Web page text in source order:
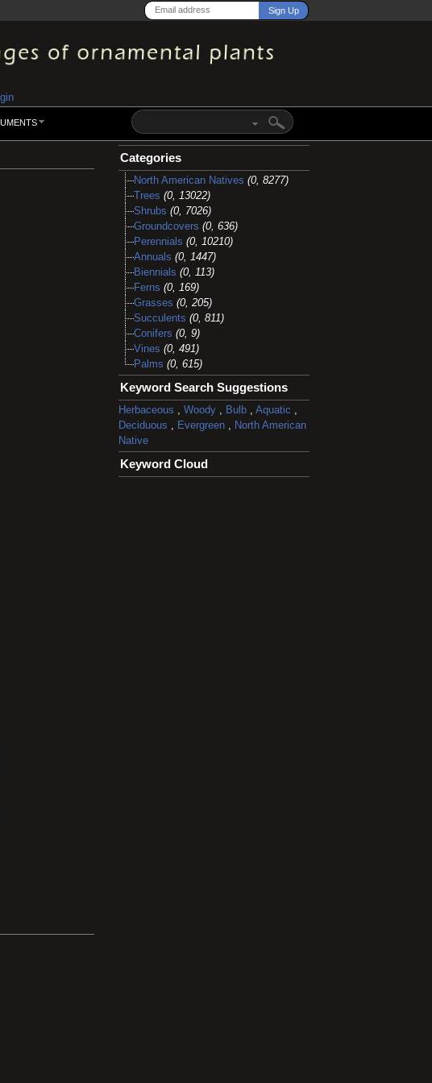
Categories
North American Natives (0, 8277)
Trees (0, 13022)
Shrubs (0, 7026)
Groundcovers (0, 636)
Perennials (0, 10210)
Annuals (0, 1447)
Biennials (0, 113)
Ferns (0, 169)
Grasses (0, 205)
Succulents (0, 811)
Conifers (0, 9)
Vines (0, 491)
Palms (0, 615)
Keyword Search Suggestions
Herbaceous Woody, Bulb, Aquatic
Deciduous
Evergreen, North American
Native
Keyword Cloud